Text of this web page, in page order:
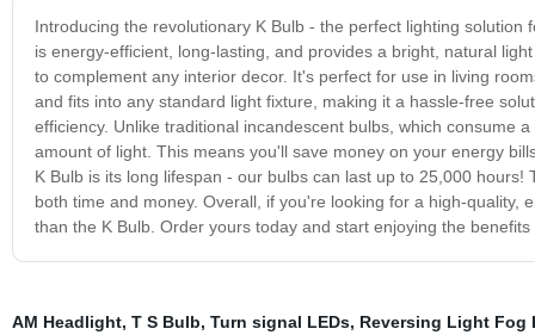
Introducing the revolutionary K Bulb - the perfect lighting
is energy-efficient, long-lasting, and provides a bright, natural
to complement any interior decor. It's perfect for use in living
and fits into any standard light fixture, making it a hassle-free
efficiency. Unlike traditional incandescent bulbs, which consume
amount of light. This means you'll save money on your energy
K Bulb is its long lifespan - our bulbs can last up to 25,000
both time and money. Overall, if you're looking for a high-
than the K Bulb. Order yours today and start enjoying the
AM Headlight, T S Bulb, Turn signal LEDs, Reversing Light Fog